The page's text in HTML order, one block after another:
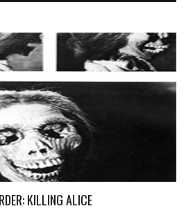
KILLING ALICE